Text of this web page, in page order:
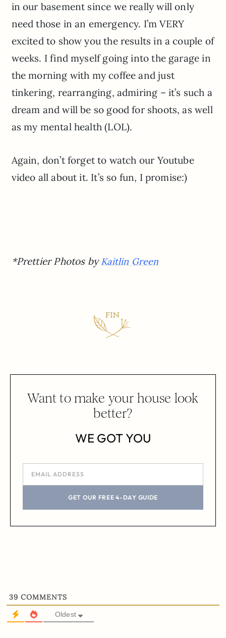
in our basement since we really will only
need those in an emergency. I’m VERY
excited to show you the results in a couple of
weeks. I find myself going into the garage in
the morning with my coffee and just
tinkering, rearranging, admiring – it’s such a
dream and will be so good for shoots, as well
as my mental health (LOL).
Again, don’t forget to watch our Youtube
video all about it. It’s so fun, I promise:)
*Prettier Photos byKaitlin Green
Want to make your house look
better?
WE GOT YOU
GET OUR FREE 4-DAY GUIDE
39 COMMENTS
Oldest